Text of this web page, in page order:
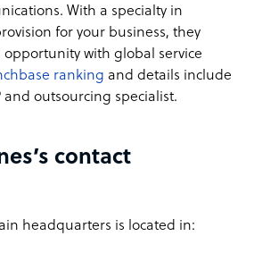
With a specialty in
for your business, they
with global service
ranking and details include
and outsourcing specialist.
contact
headquarters is located in: